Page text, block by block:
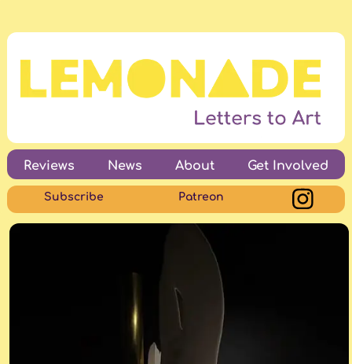
Reviews News About Get Involved
Subscribe Patreon